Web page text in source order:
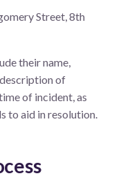
Street, 8th
their name,
of
of incident, as
to aid in resolution.